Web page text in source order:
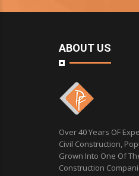
ABOUT US
Over 40 Years OF
Civil Construction,
Grown Into One Of
Construction